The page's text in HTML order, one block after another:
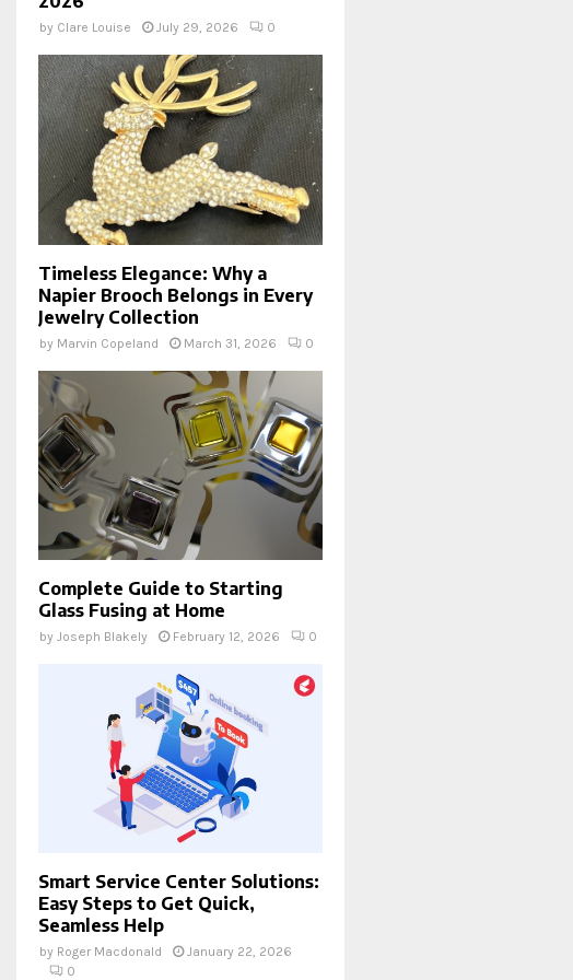
by Clare Louise July 29, 2026 0
Timeless Elegance: Why a
Napier Brooch Belongs in Every
Jewelry Collection
by Marvin Copeland March 31, 2026 0
Complete Guide to Starting
Glass Fusing at Home
by Joseph Blakely February 12, 2026 0
Smart Service Center Solutions:
Easy Steps to Get Quick,
Seamless Help
by Roger Macdonald
January 22, 2026
0